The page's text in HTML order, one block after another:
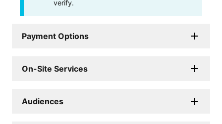
verify.
Payment Options
On-Site Services
Audiences